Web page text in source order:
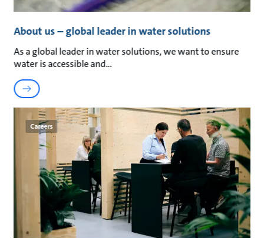
About us – global leader in water solutions
As a global leader in water solutions, we want to ensure
water is accessible and
Careers